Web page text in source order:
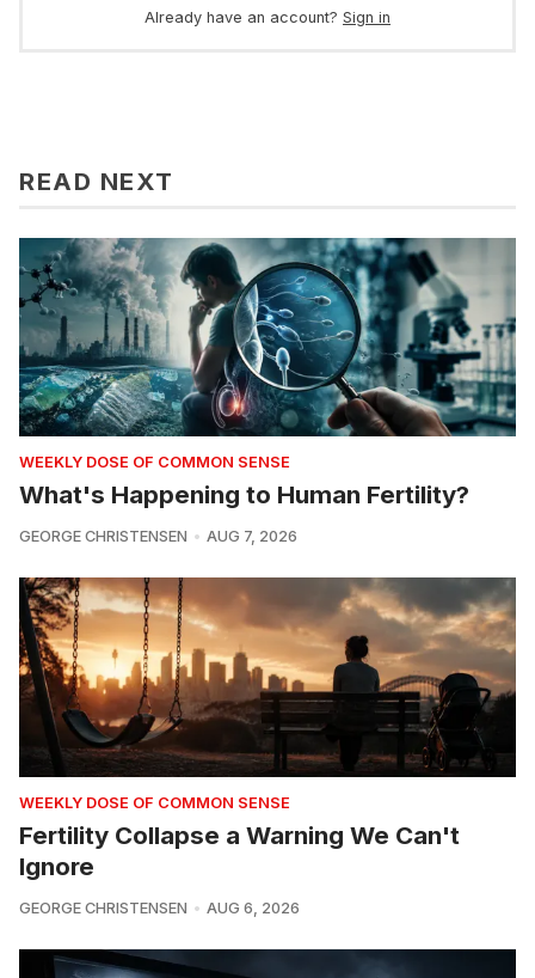
Already have an account? Sign in
READ NEXT
WEEKLY DOSE OF COMMON SENSE
What's Happening to Human Fertility?
GEORGE CHRISTENSEN AUG 7, 2026
WEEKLY DOSE OF COMMON SENSE
Fertility Collapse a Warning We Can't
Ignore
GEORGE CHRISTENSEN AUG 6, 2026